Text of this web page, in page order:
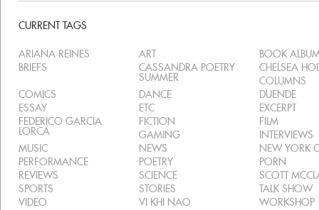
CURRENT TAGS
ARIANA REINES ART
BOOK
BRIEFS
CASSANDRA POETRY
SUMMER
CHELSEA
COLUMNS
COMICS
DANCE
DUENDE
ESSAY
ETC
EXCERPT
FEDERICO GARCIA
LORCA
FICTION
FILM
GAMING
INTERVIEWS
MUSIC
NEWS
NEW YORK
PERFORMANCE
POETRY
PORN
REVIEWS
SCIENCE
SCOTT
SPORTS
STORIES
TALK SHOW
VIDEO
VI KHI NAO WORKSHOP